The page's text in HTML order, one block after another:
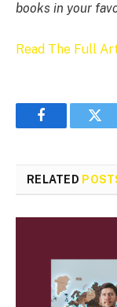
books in your
Read The Full
Facebook
RELATED